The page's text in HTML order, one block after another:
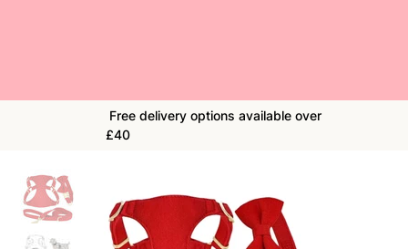
Free delivery options available over
£40